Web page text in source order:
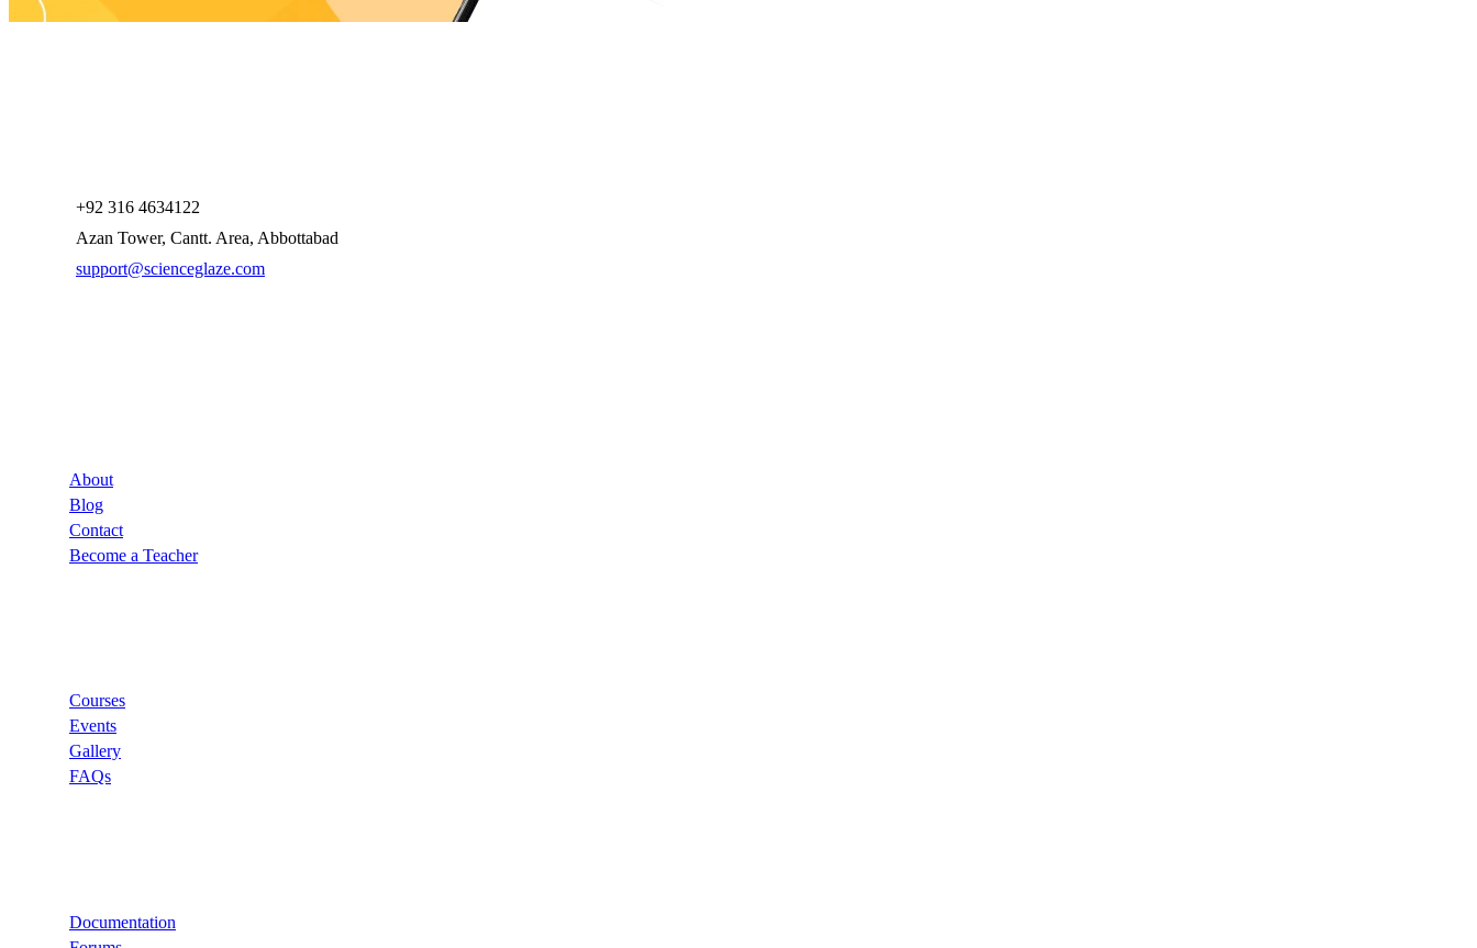
+92 316 4634122
Azan Tower, Cantt. Area, Abbottabad
support@scienceglaze.com
About
Blog
Contact
Become a Teacher
Courses
Events
Gallery
FAQs
Documentation